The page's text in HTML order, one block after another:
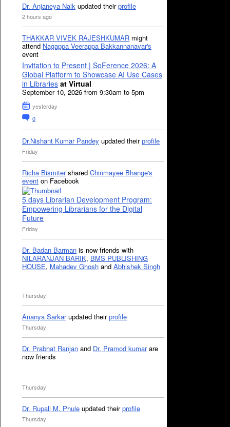
Dr. Anjaneya Naik updated theirprofile
2 hours ago
THAKKAR VIVEK RAJESHKUMAR might
attend Nagappa Veerappa Bakkannanavar's
event
Invitation to Present | SoFerence 2026: A
Global Platform to Showcase AI Use Cases
in Libraries at Virtual
September 10, 2026 from 9:30am to 5pm
yesterday
0
Dr.Nishant Kumar Pandey updated theirprofile
Friday
Richa Bismitershared Chinmayee Bhange's
event on Facebook
5 days Librarian Development Program:
Empowering Librarians for the Digital
Future
Friday
Dr. Badan Barman is now friends with
NILARANJAN BARIK, BMS PUBLISHING
HOUSE, Mahadev Ghosh and Abhishek Singh
Thursday
Ananya Sarkarupdated theirprofile
Thursday
Dr. Prabhat Ranjan and Dr. Pramod kumarare
now friends
Thursday
Dr. Rupali M. Phule updated theirprofile
Thursday